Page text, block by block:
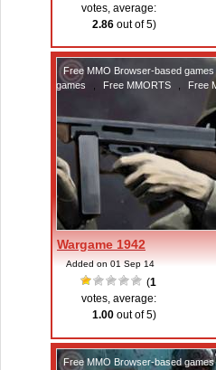
votes, average:
2.86 out of 5)
Free MMO Browser-based games
games
Free MMORTS Free
Wargame 1942
Added on 01 Sep 14
(1
votes, average:
1.00 out of 5)
Free MMO Browser-based games